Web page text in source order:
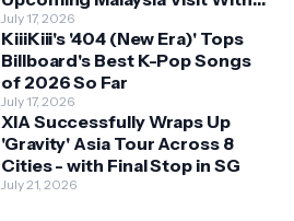
Skechers
July 17, 2026
KiiiKiii's '404 (New Era)' Tops
Billboard's Best K-Pop Songs
of 2026 So Far
July 17, 2026
XIA Successfully Wraps Up
'Gravity' Asia Tour Across 8
Cities - with Final Stop in SG
July 21, 2026